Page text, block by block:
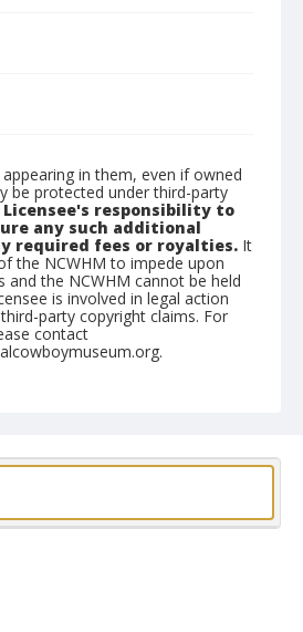
in them, even if owned
be protected under third-party
responsibility to
any such additional
required fees or royalties. It
the NCWHM to impede upon
and the NCWHM cannot be held
is involved in legal action
party copyright claims. For
contact